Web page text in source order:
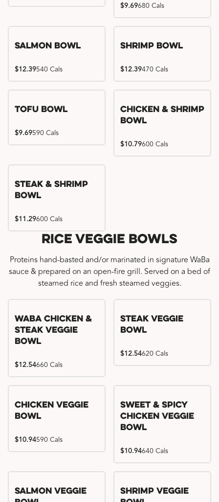
$9.69680 Cals
Salmon Bowl
$12.39540 Cals
Shrimp Bowl
$12.39470 Cals
Tofu Bowl
$9.69590 Cals
Chicken & Shrimp
Bowl
$10.79600 Cals
Steak & Shrimp
Bowl
$11.29600 Cals
Rice Veggie Bowls
Proteins hand-basted and/or marinated in signature WaBa
sauce & prepared on an open-fire grill. Served on a bed of
steamed rice and fresh steamed veggies.
WaBa Chicken &
Steak Veggie
Bowl
$12.54660 Cals
Steak Veggie
Bowl
$12.54620 Cals
Chicken Veggie
Bowl
$10.94590 Cals
Sweet & Spicy
Chicken Veggie
Bowl
$10.94640 Cals
Salmon Veggie
Shrimp Veggie